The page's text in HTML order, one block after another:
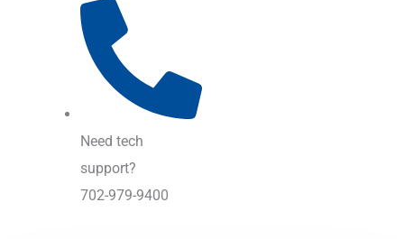
Need tech
support?
702-979-9400